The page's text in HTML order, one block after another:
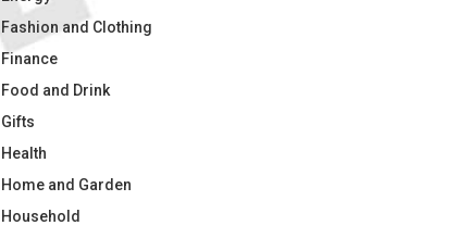
Fashion and Clothing
Finance
Food and Drink
Gifts
Health
Home and Garden
Household